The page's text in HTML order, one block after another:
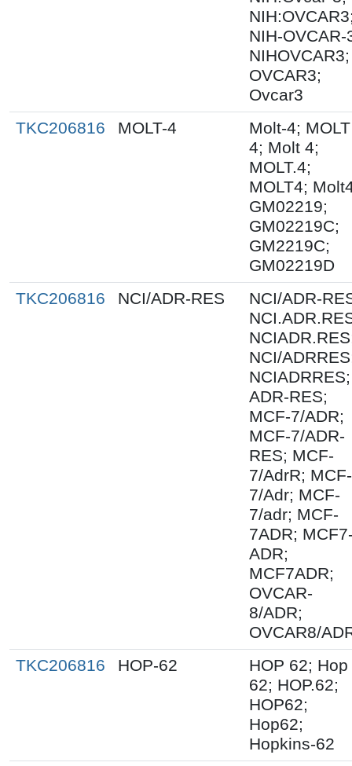
NIH-OVCAR-
NIHOVCAR3;
OVCAR3;
Ovcar3
TKC206816
MOLT-4
Molt-4; MOLT
4; Molt 4;
MOLT.4;
MOLT4;
GM02219;
GM02219C;
GM2219C;
GM02219D
TKC206816
NCI/ADR-RES
NCI/ADR-
NCI/
NCIADRRES;
ADR-RES;
MCF-7/ADR;
MCF-7/ADR-
RES; MCF-
7/AdrR; MCF-
7/Adr; MCF-
7/adr; MCF-
7ADR;
ADR;
MCF7ADR;
OVCAR-
8/ADR;
OVCAR8/
TKC206816
HOP-62
HOP 62; Hop
62; HOP.62;
HOP62;
Hop62;
Hopkins-62